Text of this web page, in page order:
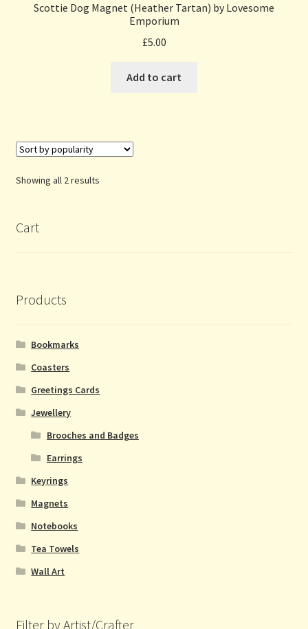
Scottie Dog Magnet (Heather Tartan) by Lovesome
Emporium
£5.00
Add to cart
Showing all 2 resultsSorted
Cart
Products
Bookmarks
Coasters
Greetings Cards
Jewellery
Brooches and Badges
Earrings
Keyrings
Magnets
Notebooks
Tea Towels
Wall Art
Filter by Artist/Crafter